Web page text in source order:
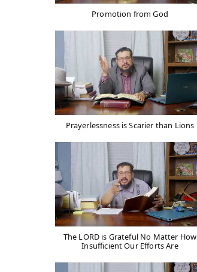
Promotion from God
Prayerlessness is Scarier than Lions
The LORD is Grateful No Matter How
Insufficient Our Efforts Are